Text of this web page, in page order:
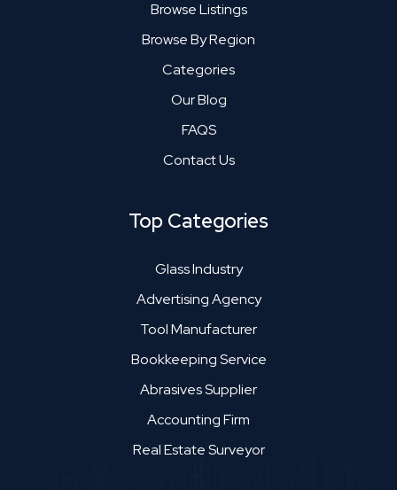
Browse Listings
Browse By Region
Categories
Our Blog
FAQS
Contact Us
Top Categories
Glass Industry
Advertising Agency
Tool Manufacturer
Bookkeeping Service
Abrasives Supplier
Accounting Firm
Real Estate Surveyor